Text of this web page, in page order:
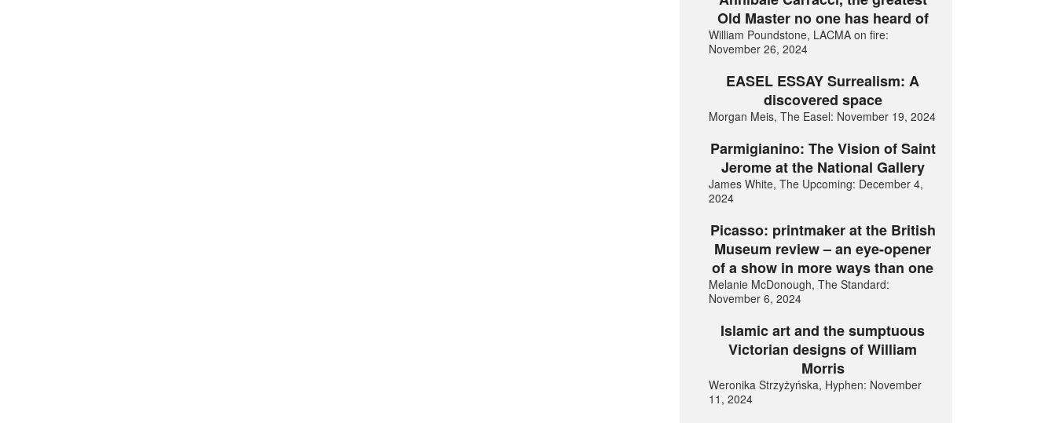
Old Master no one has heard of
William Poundstone, LACMA on fire:
November 26, 2024
EASEL ESSAY Surrealism: A
discovered space
Morgan Meis, The Easel: November 19, 2024
Parmigianino: The Vision of Saint
Jerome at the National Gallery
James White, The Upcoming: December 4,
2024
Picasso: printmaker at the British
Museum review – an eye-opener
of a show in more ways than one
Melanie McDonough, The Standard:
November 6, 2024
Islamic art and the sumptuous
Victorian designs of William
Morris
Weronika Strzyżyńska, Hyphen: November
11, 2024